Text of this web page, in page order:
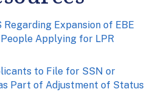
Regarding Expansion of EBE
Applying for LPR
to File for SSN or
Part of Adjustment of Status